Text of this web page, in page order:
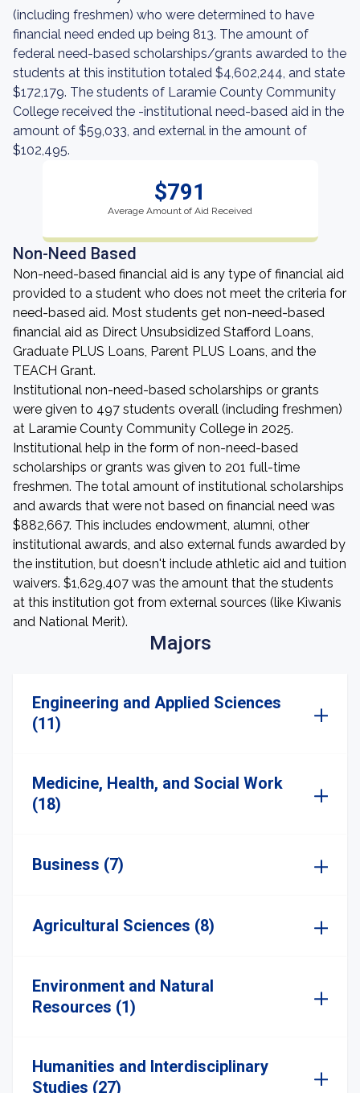
(including freshmen) who were determined to have
financial need ended up being 813. The amount of
federal need-based scholarships/grants awarded to the
students at this institution totaled $4,602,244, and state
$172,179. The students of Laramie County Community
College received the -institutional need-based aid in the
amount of $59,033, and external in the amount of
$102,495.
$791
Average Amount of Aid Received
Non-Need Based
Non-need-based financial aid is any type of financial aid
provided to a student who does not meet the criteria for
need-based aid. Most students get non-need-based
financial aid as Direct Unsubsidized Stafford Loans,
Graduate PLUS Loans, Parent PLUS Loans, and the
TEACH Grant.
Institutional non-need-based scholarships or grants
were given to 497 students overall (including freshmen)
at Laramie County Community College in 2025.
Institutional help in the form of non-need-based
scholarships or grants was given to 201 full-time
freshmen. The total amount of institutional scholarships
and awards that were not based on financial need was
$882,667. This includes endowment, alumni, other
institutional awards, and also external funds awarded by
the institution, but doesn't include athletic aid and tuition
waivers. $1,629,407 was the amount that the students
at this institution got from external sources (like Kiwanis
and National Merit).
Majors
Engineering and Applied Sciences
(11)
Medicine, Health, and Social Work
(18)
Business (7)
Agricultural Sciences (8)
Environment and Natural
Resources (1)
Humanities and Interdisciplinary
Studies (27)